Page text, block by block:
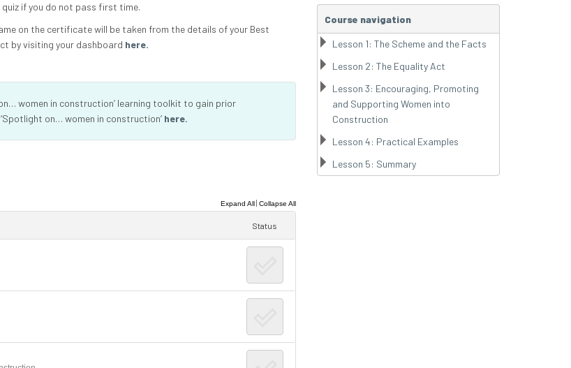
if you do not pass first time.
on the certificate will be taken from the details of your Best
by visiting your dashboard here.
women in construction’ learning toolkit to gain prior
on… women in construction’ here.
Expand All| Collapse All
Status
Course navigation
Lesson 1: The Scheme and the Facts
Lesson 2: The Equality Act
Lesson 3: Encouraging, Promoting
and Supporting Women into
Construction
Lesson 4: Practical Examples
Lesson 5: Summary